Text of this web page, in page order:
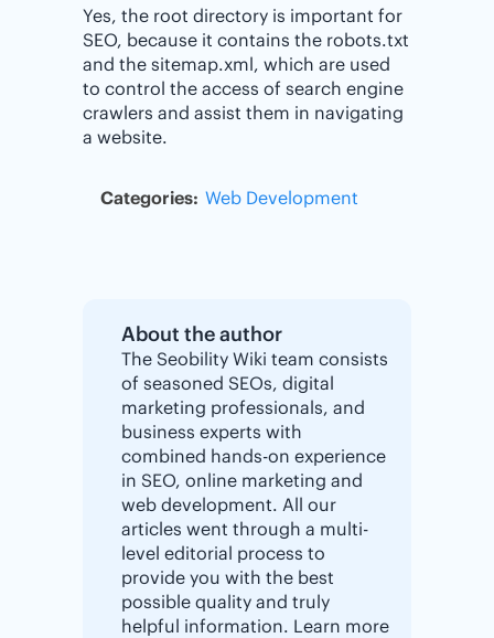
Yes, the root directory is important for
SEO, because it contains the robots.txt
and the sitemap.xml, which are used
to control the access of search engine
crawlers and assist them in navigating
a website.
Categories: Web Development
About the author
The Seobility Wiki team consists
of seasoned SEOs, digital
marketing professionals, and
business experts with
combined hands-on experience
in SEO, online marketing and
web development. All our
articles went through a multi-
level editorial process to
provide you with the best
possible quality and truly
helpful information. Learn more